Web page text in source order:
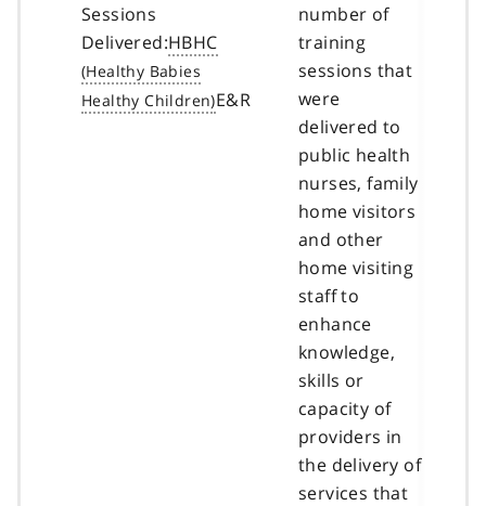
Sessions
Delivered:HBHC
E&R
number of
training
sessions that
were
delivered to
public health
nurses, family
home visitors
and other
home visiting
staff to
enhance
knowledge,
skills or
capacity of
providers in
the delivery of
services that